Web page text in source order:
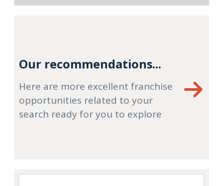
Our recommendations...
Here are more excellent franchise
opportunities related to your
search ready for you to explore